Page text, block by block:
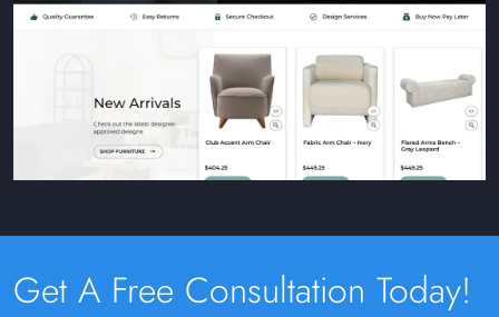
Get A Free Consultation Today!